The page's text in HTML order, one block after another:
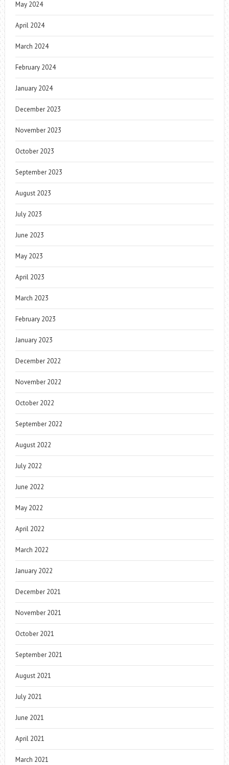
May 2024
April 2024
March 2024
February 2024
January 2024
December 2023
November 2023
October 2023
September 2023
August 2023
July 2023
June 2023
May 2023
April 2023
March 2023
February 2023
January 2023
December 2022
November 2022
October 2022
September 2022
August 2022
July 2022
June 2022
May 2022
April 2022
March 2022
January 2022
December 2021
November 2021
October 2021
September 2021
August 2021
July 2021
June 2021
April 2021
March 2021